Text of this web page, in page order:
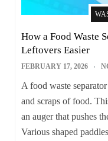
How a Food Waste
Leftovers Easier
FEBRUARY 17, 2026
A food waste
and scraps of food.
an auger that pushes
Various shaped